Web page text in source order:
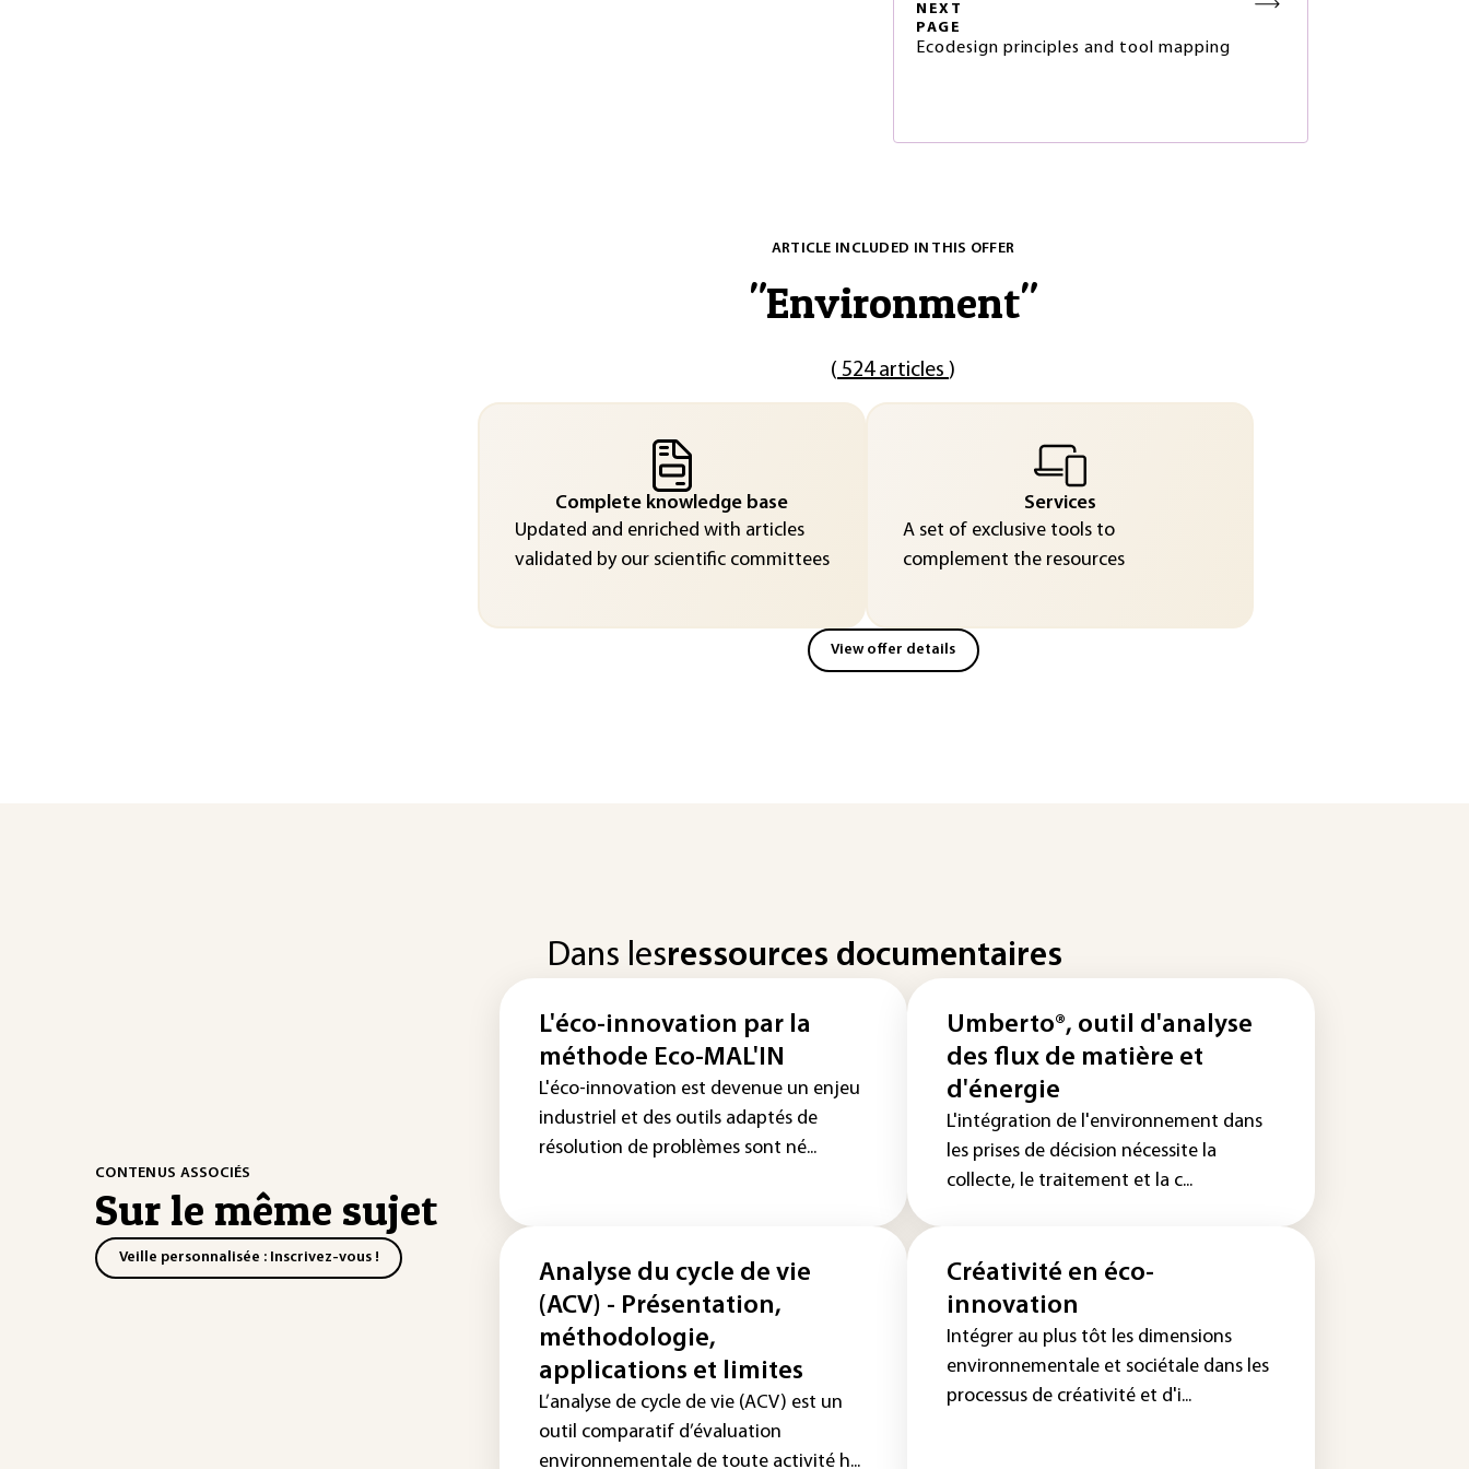
NEXT
PAGE
Ecodesign principles and tool mapping
ARTICLE INCLUDED IN THIS OFFER
"Environment"
( 524 articles )
Complete knowledge base
Updated and enriched with articles
validated by our scientific committees
Services
A set of exclusive tools to
complement the resources
View offer details
CONTENUS ASSOCIÉS
Sur le même sujet
Veille personnalisée : Inscrivez-vous !
Dans lesressources documentaires
L'éco-innovation par la
méthode Eco-MAL'IN
L'éco-innovation est devenue un enjeu
industriel et des outils adaptés de
résolution de problèmes sont né...
Umberto®, outil d'analyse
des flux de matière et
d'énergie
L'intégration de l'environnement dans
les prises de décision nécessite la
collecte, le traitement et la c...
Analyse du cycle de vie
(ACV) - Présentation,
méthodologie,
applications et limites
L’analyse de cycle de vie (ACV) est un
outil comparatif d’évaluation
environnementale de toute activité h...
Créativité en éco-
innovation
Intégrer au plus tôt les dimensions
environnementale et sociétale dans les
processus de créativité et d'i...